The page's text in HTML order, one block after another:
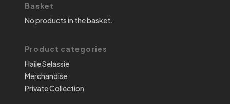
Basket
No products in the basket.
Product categories
Haile Selassie
Merchandise
Private Collection